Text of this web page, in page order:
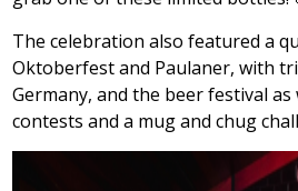
The celebration also featured a
Oktoberfest and Paulaner, with
Germany, and the beer festival
contests and a mug and chug